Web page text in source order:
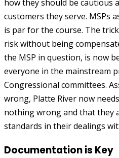
how they should be cautious
customers they serve. MSPs
is par for the course. The
risk without being
the MSP in question, is now
everyone in the mainstream
Congressional committees.
wrong, Platte River now
nothing wrong and that they
standards in their dealings
Documentation is Key